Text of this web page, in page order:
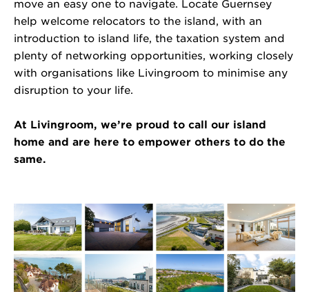
move an easy one to navigate. Locate Guernsey
help welcome relocators to the island, with an
introduction to island life, the taxation system and
plenty of networking opportunities, working closely
with organisations like Livingroom to minimise any
disruption to your life.
At Livingroom, we’re proud to call our island
home and are here to empower others to do the
same.